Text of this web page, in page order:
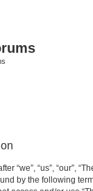
“we”, “us”, “our”,
by the following